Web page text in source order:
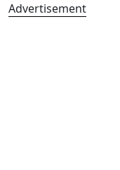
Advertisement